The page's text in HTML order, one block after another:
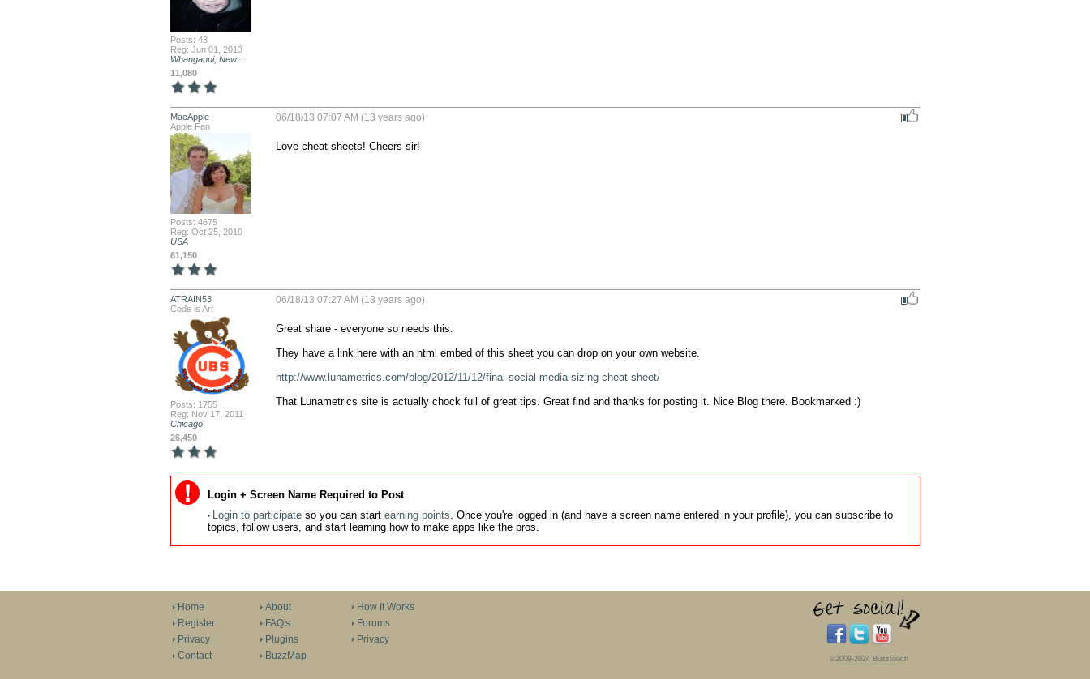
Posts: 43
Reg: Jun 01, 2013
Whanganui, New ...
11,080
MacApple
Apple Fan
Posts: 4675
Reg: Oct 25, 2010
USA
61,150
06/18/13 07:07 AM (13 years ago)
Love cheat sheets! Cheers sir!
ATRAIN53
Code is Art
Posts: 1755
Reg: Nov 17, 2011
Chicago
26,450
06/18/13 07:27 AM (13 years ago)
Great share - everyone so needs this.
They have a link here with an html embed of this sheet you can drop on your own website.
http://www.lunametrics.com/blog/2012/11/12/final-social-media-sizing-cheat-sheet/
That Lunametrics site is actually chock full of great tips. Great find and thanks for posting it. Nice Blog there. Bookmarked :)
Login + Screen Name Required to Post
Login to participateso you can start earning points. Once you're logged in (and have a screen name entered in your profile), you can subscribe to
topics, follow users, and start learning how to make apps like the pros.
Home
Register
Privacy
Contact
About
FAQ's
Plugins
BuzzMap
How It Works
Forums
Privacy
©2009-2024 Buzztouch